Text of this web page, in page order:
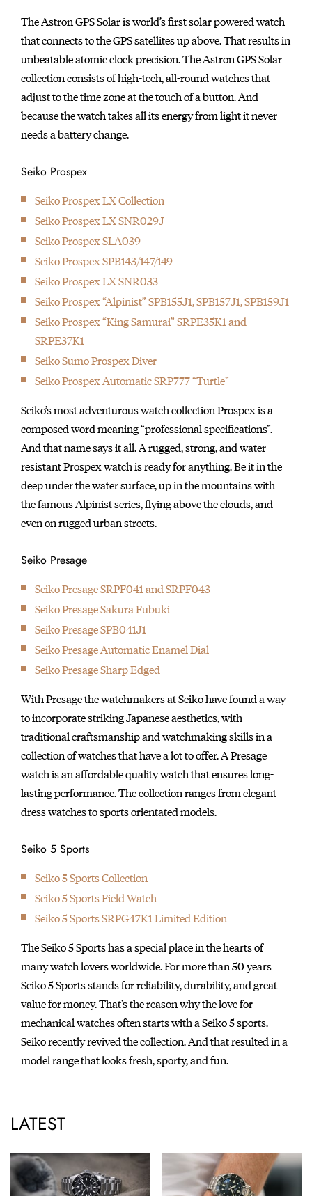
The Astron GPS Solar is world’s first solar powered watch
that connects to the GPS satellites up above. That results in
unbeatable atomic clock precision. The Astron GPS Solar
collection consists of high-tech, all-round watches that
adjust to the time zone at the touch of a button. And
because the watch takes all its energy from light it never
needs a battery change.
Seiko Prospex
Seiko Prospex LX Collection
Seiko Prospex LX SNR029J
Seiko Prospex SLA039
Seiko Prospex SPB143/147/149
Seiko Prospex LX SNR033
Seiko Prospex “Alpinist” SPB155J1, SPB157J1, SPB159J1
Seiko Prospex “King Samurai” SRPE35K1 and
SRPE37K1
Seiko Sumo Prospex Diver
Seiko Prospex Automatic SRP777 “Turtle”
Seiko’s most adventurous watch collection Prospex is a
composed word meaning “professional specifications”.
And that name says it all. A rugged, strong, and water
resistant Prospex watch is ready for anything. Be it in the
deep under the water surface, up in the mountains with
the famous Alpinist series, flying above the clouds, and
even on rugged urban streets.
Seiko Presage
Seiko Presage SRPF041 and SRPF043
Seiko Presage Sakura Fubuki
Seiko Presage SPB041J1
Seiko Presage Automatic Enamel Dial
Seiko Presage Sharp Edged
With Presage the watchmakers at Seiko have found a way
to incorporate striking Japanese aesthetics, with
traditional craftsmanship and watchmaking skills in a
collection of watches that have a lot to offer. A Presage
watch is an affordable quality watch that ensures long-
lasting performance. The collection ranges from elegant
dress watches to sports orientated models.
Seiko 5 Sports
Seiko 5 Sports Collection
Seiko 5 Sports Field Watch
Seiko 5 Sports SRPG47K1 Limited Edition
The Seiko 5 Sports has a special place in the hearts of
many watch lovers worldwide. For more than 50 years
Seiko 5 Sports stands for reliability, durability, and great
value for money. That’s the reason why the love for
mechanical watches often starts with a Seiko 5 sports.
Seiko recently revived the collection. And that resulted in a
model range that looks fresh, sporty, and fun.
LATEST